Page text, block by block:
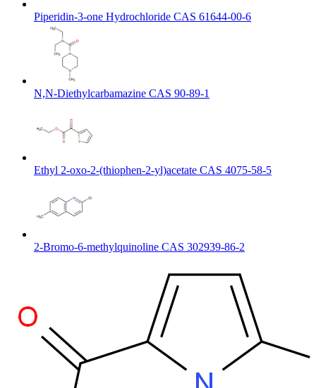
Piperidin-3-one Hydrochloride CAS 61644-00-6
N,N-Diethylcarbamazine CAS 90-89-1
Ethyl 2-oxo-2-(thiophen-2-yl)acetate CAS 4075-58-5
2-Bromo-6-methylquinoline CAS 302939-86-2